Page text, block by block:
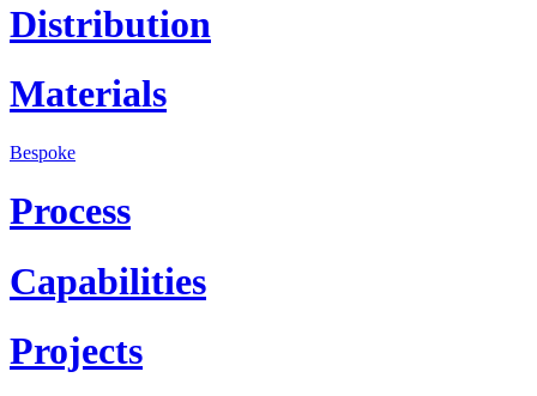
Distribution
Materials
Bespoke
Process
Capabilities
Projects